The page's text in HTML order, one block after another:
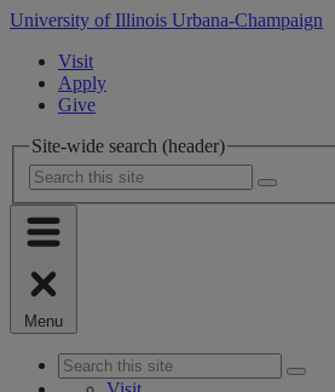
University of Illinois Urbana-Champaign
Visit
Apply
Give
Site-wide search (header)
Menu